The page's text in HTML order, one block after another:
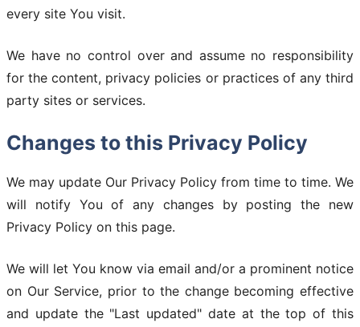
every site You visit.
We have no control over and assume no responsibility
for the content, privacy policies or practices of any third
party sites or services.
Changes to this Privacy Policy
We may update Our Privacy Policy from time to time. We
will notify You of any changes by posting the new
Privacy Policy on this page.
We will let You know via email and/or a prominent notice
on Our Service, prior to the change becoming effective
and update the "Last updated" date at the top of this